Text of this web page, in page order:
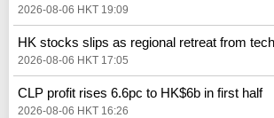
2026-08-06 HKT 19:09
HK stocks slips as regional retreat from
2026-08-06 HKT 17:05
CLP profit rises 6.6pc to HK$6b in first half
2026-08-06 HKT 16:26